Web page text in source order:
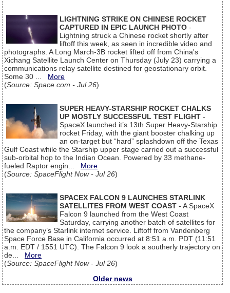
LIGHTNING STRIKE ON CHINESE ROCKET
CAPTURED IN EPIC LAUNCH PHOTO -
Lightning struck a Chinese rocket shortly after
liftoff this week, as seen in incredible video and
photographs. A Long March-3B rocket lifted off from China's
Xichang Satellite Launch Center on Thursday (July 23) carrying a
communications relay satellite destined for geostationary orbit.
Some 30 ... More
(Source: Space.com - Jul 26)
SUPER HEAVY-STARSHIP ROCKET CHALKS
UP MOSTLY SUCCESSFUL TEST FLIGHT -
SpaceX launched it’s 13th Super Heavy-Starship
rocket Friday, with the giant booster chalking up
an on-target but “hard” splashdown off the Texas
Gulf Coast while the Starship upper stage carried out a successful
sub-orbital hop to the Indian Ocean. Powered by 33 methane-
fueled Raptor engin... More
(Source: SpaceFlight Now - Jul 26)
SPACEX FALCON 9 LAUNCHES STARLINK
SATELLITES FROM WEST COAST - A SpaceX
Falcon 9 launched from the West Coast
Saturday, carrying another batch of satellites for
the company’s Starlink internet service. Liftoff from Vandenberg
Space Force Base in California occurred at 8:51 a.m. PDT (11:51
a.m. EDT / 1551 UTC). The Falcon 9 look a southerly trajectory on
de... More
(Source: SpaceFlight Now - Jul 26)
Older news